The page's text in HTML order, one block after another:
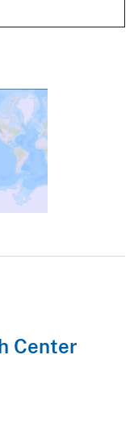
Center